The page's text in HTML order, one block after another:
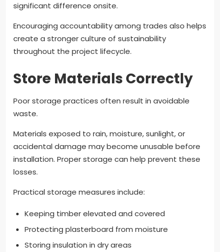
significant difference onsite.
Encouraging accountability among trades also helps
create a stronger culture of sustainability
throughout the project lifecycle.
Store Materials Correctly
Poor storage practices often result in avoidable
waste.
Materials exposed to rain, moisture, sunlight, or
accidental damage may become unusable before
installation. Proper storage can help prevent these
losses.
Practical storage measures include:
Keeping timber elevated and covered
Protecting plasterboard from moisture
Storing insulation in dry areas